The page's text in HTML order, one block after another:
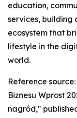
education,
services, building
ecosystem that
lifestyle in the
world.
Reference
Biznesu Wprost
nagród,"